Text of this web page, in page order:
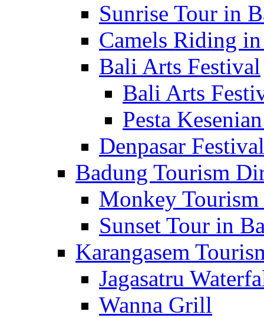
Sunrise Tour in
Camels Riding
Bali Arts Festival
Bali Arts
Pesta
Denpasar Festival
Badung Tourism
Monkey
Sunset Tour in
Karangasem
Jagasatru
Wanna Grill